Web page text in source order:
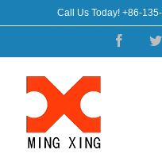
to
Call Us Today! +86-